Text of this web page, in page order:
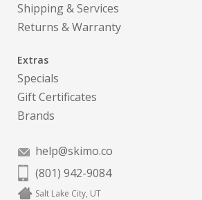
Shipping & Services
Returns & Warranty
Extras
Specials
Gift Certificates
Brands
help@skimo.co
(801) 942-9084
Salt Lake City, UT